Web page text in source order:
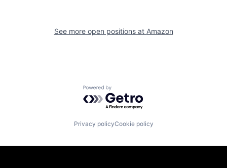
See more open positions at Amazon
Powered by Getro.com
Privacy policyCookie policy